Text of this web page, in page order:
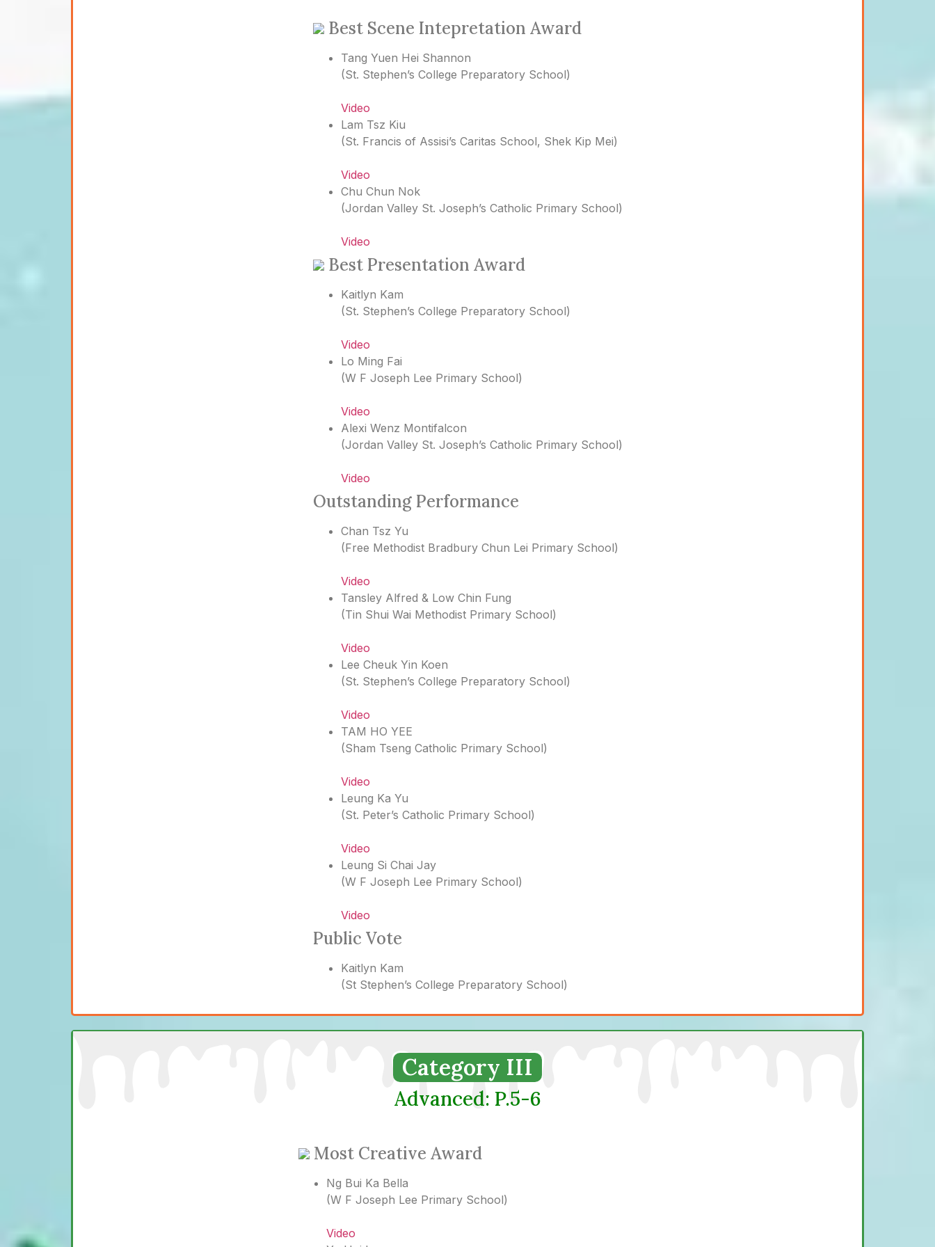
Best Scene Intepretation Award
Tang Yuen Hei Shannon
(St. Stephen’s College Preparatory School)
Video
Lam Tsz Kiu
(St. Francis of Assisi’s Caritas School, Shek Kip Mei)
Video
Chu Chun Nok
(Jordan Valley St. Joseph’s Catholic Primary School)
Video
Best Presentation Award
Kaitlyn Kam
(St. Stephen’s College Preparatory School)
Video
Lo Ming Fai
(W F Joseph Lee Primary School)
Video
Alexi Wenz Montifalcon
(Jordan Valley St. Joseph’s Catholic Primary School)
Video
Outstanding Performance
Chan Tsz Yu
(Free Methodist Bradbury Chun Lei Primary School)
Video
Tansley Alfred & Low Chin Fung
(Tin Shui Wai Methodist Primary School)
Video
Lee Cheuk Yin Koen
(St. Stephen’s College Preparatory School)
Video
TAM HO YEE
(Sham Tseng Catholic Primary School)
Video
Leung Ka Yu
(St. Peter’s Catholic Primary School)
Video
Leung Si Chai Jay
(W F Joseph Lee Primary School)
Video
Public Vote
Kaitlyn Kam
(St Stephen’s College Preparatory School)
Category III
Advanced: P.5-6
Most Creative Award
Ng Bui Ka Bella
(W F Joseph Lee Primary School)
Video